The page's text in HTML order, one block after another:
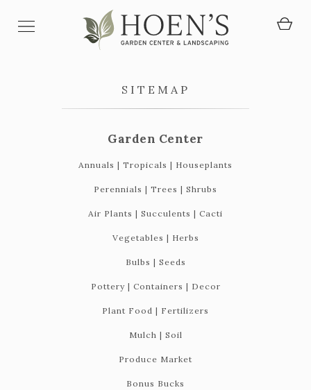
SITEMAP
Garden Center
Annuals | Tropicals | Houseplants
Perennials | Trees | Shrubs
Air Plants | Succulents | Cacti
Vegetables | Herbs
Bulbs | Seeds
Pottery | Containers | Decor
Plant Food | Fertilizers
Mulch | Soil
Produce Market
Bonus Bucks